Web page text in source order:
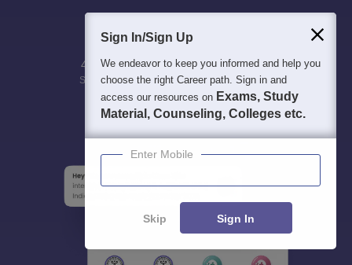
400M+
Students
36K+
Colleges
500+
Exams
3K+
eBooks
16K+
Certifications
Sign In/Sign Up
We endeavor to keep you informed and help you
choose the right Career path. Sign in and
access our resources on Exams, Study
Material, Counseling, Colleges etc.
Enter Mobile
Skip Sign In